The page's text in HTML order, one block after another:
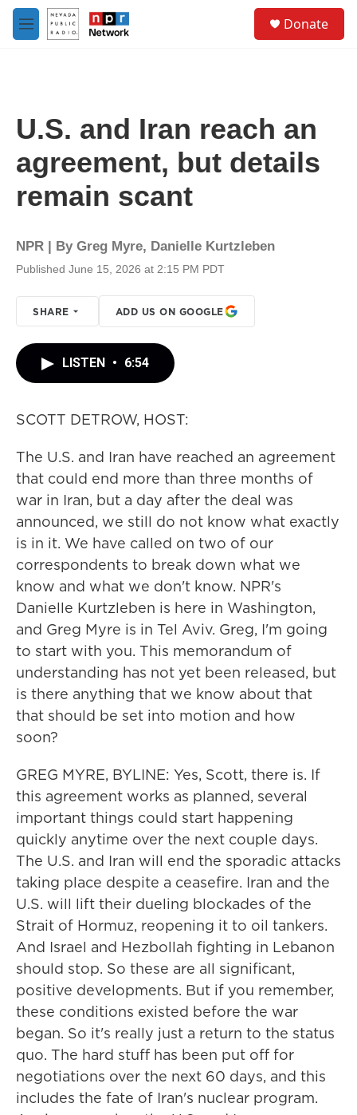
Skip to main content
M
e
Donate
U.S. and Iran reach an
agreement, but details
remain scant
NPR | By Greg Myre, Danielle Kurtzleben
Published June 15, 2026 at 2:15 PM PDT
SHARE ADD US ON GOOGLE
LISTEN • 6:54
SCOTT DETROW, HOST:
The U.S. and Iran have reached an agreement
that could end more than three months of
war in Iran, but a day after the deal was
announced, we still do not know what exactly
is in it. We have called on two of our
correspondents to break down what we
know and what we don't know. NPR's
Danielle Kurtzleben is here in Washington,
and Greg Myre is in Tel Aviv. Greg, I'm going
to start with you. This memorandum of
understanding has not yet been released, but
is there anything that we know about that
that should be set into motion and how
soon?
GREG MYRE, BYLINE: Yes, Scott, there is. If
this agreement works as planned, several
important things could start happening
quickly anytime over the next couple days.
The U.S. and Iran will end the sporadic attacks
taking place despite a ceasefire. Iran and the
U.S. will lift their dueling blockades of the
Strait of Hormuz, reopening it to oil tankers.
And Israel and Hezbollah fighting in Lebanon
should stop. So these are all significant,
positive developments. But if you remember,
these conditions existed before the war
began. So it's really just a return to the status
quo. The hard stuff has been put off for
negotiations over the next 60 days, and this
includes the fate of Iran's nuclear program.